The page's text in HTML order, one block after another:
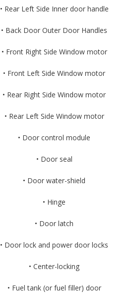
• Rear Left Side Inner door handle
• Back Door Outer Door Handles
• Front Right Side Window motor
• Front Left Side Window motor
• Rear Right Side Window motor
• Rear Left Side Window motor
• Door control module
• Door seal
• Door water-shield
• Hinge
• Door latch
• Door lock and power door locks
• Center-locking
• Fuel tank (or fuel filler) door